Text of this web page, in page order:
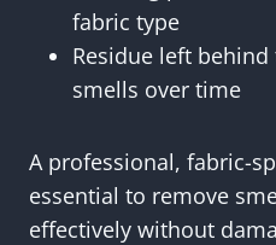
fabric type
Residue left
smells over time
A professional, fabric-
essential to remove
effectively without